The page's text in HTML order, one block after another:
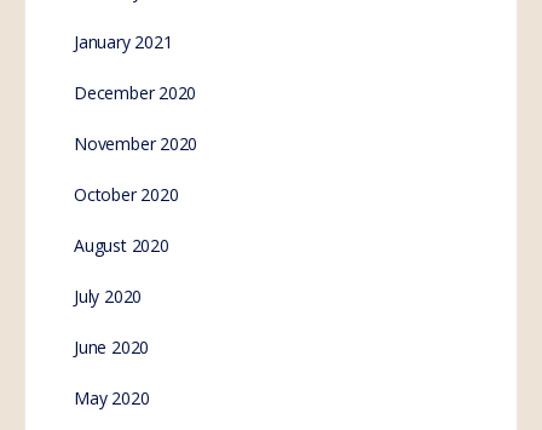
January 2021
December 2020
November 2020
October 2020
August 2020
July 2020
June 2020
May 2020